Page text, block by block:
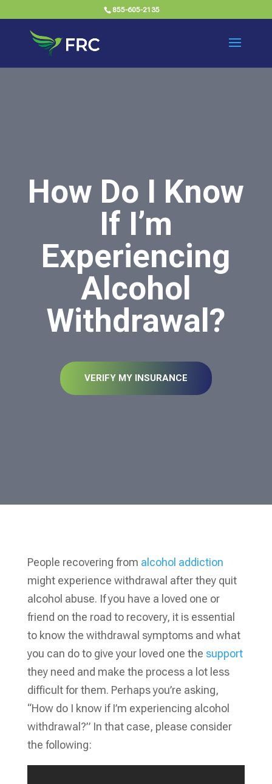
855-605-2135
How Do I Know
If I’m
Experiencing
Alcohol
Withdrawal?
VERIFY MY INSURANCE
People recovering from alcohol addiction
might experience withdrawal after they quit
alcohol abuse. If you have a loved one or
friend on the road to recovery, it is essential
to know the withdrawal symptoms and what
you can do to give your loved one the support
they need and make the process a lot less
difficult for them. Perhaps you’re asking,
“How do I know if I’m experiencing alcohol
withdrawal?” In that case, please consider
the following: